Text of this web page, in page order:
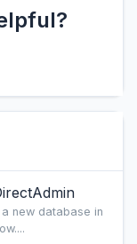
new database in